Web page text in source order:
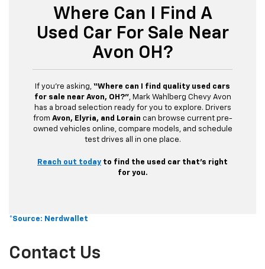
Where Can I Find A
Used Car For Sale Near
Avon OH?
If you’re asking, “Where can I find quality used cars
for sale near Avon, OH?”, Mark Wahlberg Chevy Avon
has a broad selection ready for you to explore. Drivers
from Avon, Elyria, and Lorain can browse current pre-
owned vehicles online, compare models, and schedule
test drives all in one place.
Reach out today to find the used car that’s right
for you.
*Source: Nerdwallet
Contact Us